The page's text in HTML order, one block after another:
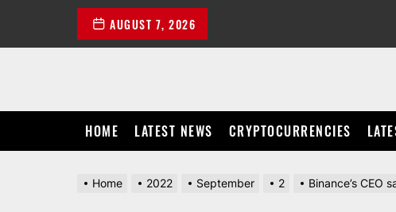
the
AUGUST 7, 2026
HOME LATEST NEWS CRYPTOCURRENCIES
Home 2022 September 2 Binance’s CEO